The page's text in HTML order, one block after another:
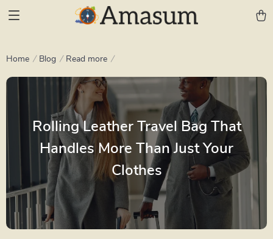
Home Blog Read more
Rolling Leather Travel Bag That
Handles More Than Just Your
Clothes